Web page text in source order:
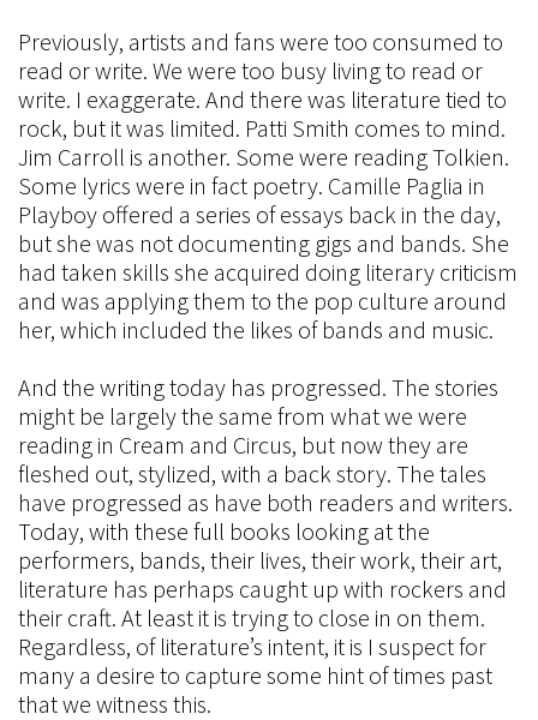
Previously, artists and fans were too consumed to
read or write. We were too busy living to read or
write. I exaggerate. And there was literature tied to
rock, but it was limited. Patti Smith comes to mind.
Jim Carroll is another. Some were reading Tolkien.
Some lyrics were in fact poetry. Camille Paglia in
Playboy offered a series of essays back in the day,
but she was not documenting gigs and bands. She
had taken skills she acquired doing literary criticism
and was applying them to the pop culture around
her, which included the likes of bands and music.
And the writing today has progressed. The stories
might be largely the same from what we were
reading in Cream and Circus, but now they are
fleshed out, stylized, with a back story. The tales
have progressed as have both readers and writers.
Today, with these full books looking at the
performers, bands, their lives, their work, their art,
literature has perhaps caught up with rockers and
their craft. At least it is trying to close in on them.
Regardless, of literature’s intent, it is I suspect for
many a desire to capture some hint of times past
that we witness this.